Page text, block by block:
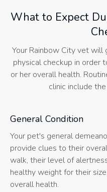
What to Expect
Your Rainbow City vet will
physical checkup in order
or her overall health.
clinic include
General Condition
Your pet's general
provide clues to their
walk, their level of
healthy weight for their
overall health.